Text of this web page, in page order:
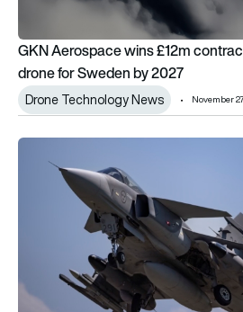
GKN Aerospace wins £12m
drone for Sweden by 2027
Drone Technology News November
Colombian right-wing candidate